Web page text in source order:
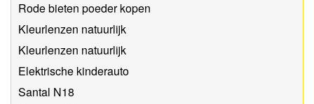
Rode bieten poeder kopen
Kleurlenzen natuurlijk
Kleurlenzen natuurlijk
Elektrische kinderauto
Santal N18